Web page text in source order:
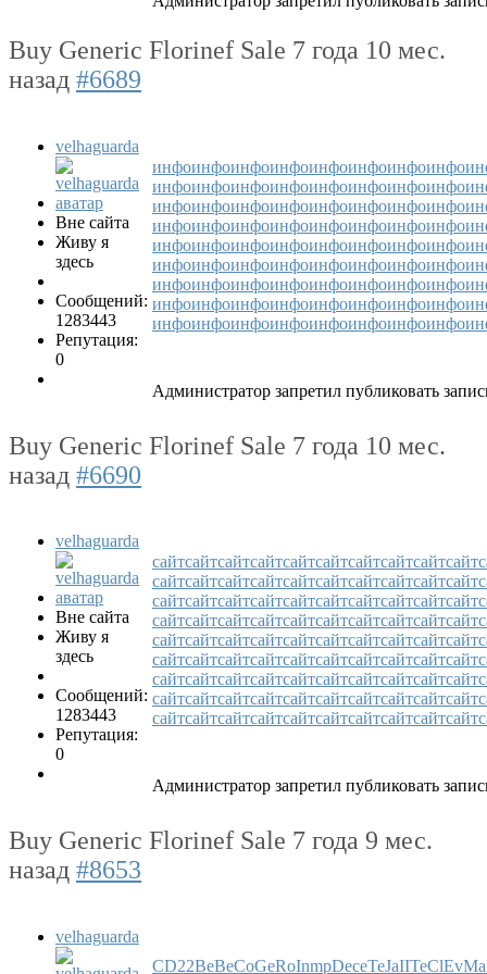
Buy Generic Florinef Sale 7 года 10 мес.
назад #6689
velhaguarda
Вне сайта
Живу я
здесь
Сообщений:
1283443
Репутация:
0
инфоинфоинфоинфоинфоинфоинфоинфо
инфоинфоинфоинфоинфоинфоинфоинфо
инфоинфоинфоинфоинфоинфоинфоинфо
инфоинфоинфоинфоинфоинфоинфоинфо
инфоинфоинфоинфоинфоинфоинфоинфо
инфоинфоинфоинфоинфоинфоинфоинфо
инфоинфоинфоинфоинфоинфоинфоинфо
инфоинфоинфоинфоинфоинфоинфоинфо
инфоинфоинфоинфоинфоинфоинфоинфо
Администратор запретил публиковать
Buy Generic Florinef Sale 7 года 10 мес.
назад #6690
velhaguarda
Вне сайта
Живу я
здесь
Сообщений:
1283443
Репутация:
0
сайтсайтсайтсайтсайтсайтсайтсайтсайтсайт
сайтсайтсайтсайтсайтсайтсайтсайтсайтсайт
сайтсайтсайтсайтсайтсайтсайтсайтсайтсайт
сайтсайтсайтсайтсайтсайтсайтсайтсайтсайт
сайтсайтсайтсайтсайтсайтсайтсайтсайтсайт
сайтсайтсайтсайтсайтсайтсайтсайтсайтсайт
сайтсайтсайтсайтсайтсайтсайтсайтсайтсайт
сайтсайтсайтсайтсайтсайтсайтсайтсайтсайт
сайтсайтсайтсайтсайтсайтсайтсайтсайтсайт
Администратор запретил публиковать
Buy Generic Florinef Sale 7 года 9 мес.
назад #8653
velhaguarda
CD22BeBeCoGeRoInmpDeceTeJaIITeClEvMa